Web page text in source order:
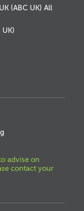
(ABC UK) All
advise on
contact your